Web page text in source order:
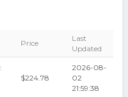
Price
Last
Updated
$224.78
2026-08-
02
21:59:38